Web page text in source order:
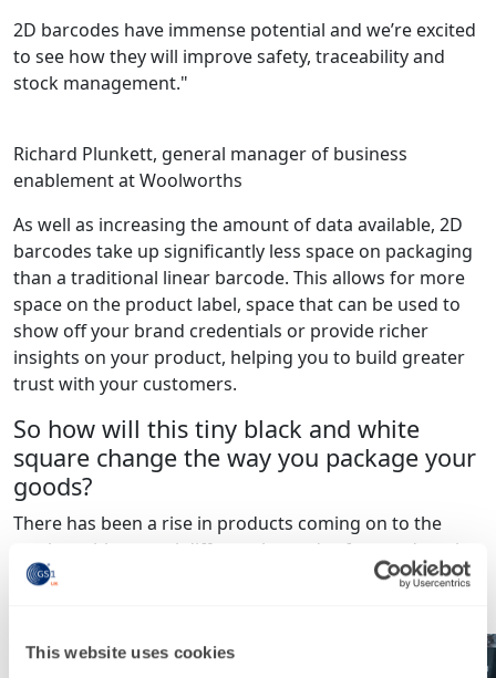
This website uses cookies
2D barcodes have immense potential and we’re excited
to see how they will improve safety, traceability and
stock management."
Richard Plunkett, general manager of business
enablement at Woolworths
As well as increasing the amount of data available, 2D
barcodes take up significantly less space on packaging
than a traditional linear barcode. This allows for more
space on the product label, space that can be used to
show off your brand credentials or provide richer
insights on your product, helping you to build greater
trust with your customers.
So how will this tiny black and white
square change the way you package your
goods?
There has been a rise in products coming on to the
market with several different barcodes featured on the
packaging. For example, we have seen a Coca Cola